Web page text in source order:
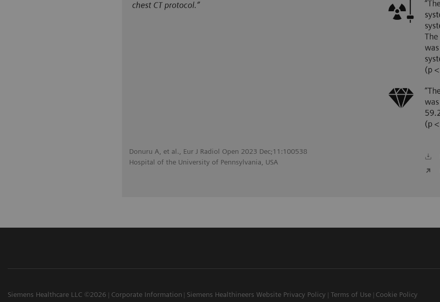
Donuru A, et al., Eur J Radiol Open 2023 Dec;11:100538
Hospital of the University of Pennsylvania, USA
Siemens Healthcare LLC ©2026 Corporate Information Siemens Healthineers Website Privacy Policy Terms of Use Cookie Policy